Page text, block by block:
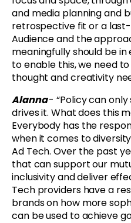
and media planning and
retrospective fit or a
Audience and the
meaningfully should be
to enable this, we need
thought and creativity
Alanna- “Policy can
drives it. What does this
Everybody has the
when it comes to
Ad Tech. Over the past
that can support our
inclusivity and deliver
Tech providers have a
brands on how more
can be used to achieve